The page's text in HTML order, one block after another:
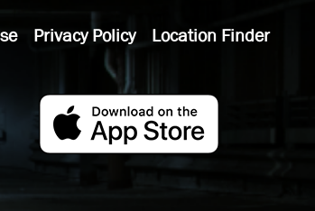
Privacy Policy Location Finder